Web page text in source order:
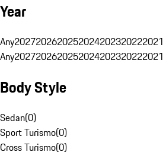
Year
Any2027202620252024202320222021
Any2027202620252024202320222021
Body Style
Sedan(0)
Sport Turismo(0)
Cross Turismo(0)